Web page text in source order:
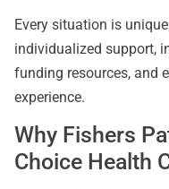
Every situation is
individualized support,
funding resources, and
experience.
Why Fishers
Choice Health